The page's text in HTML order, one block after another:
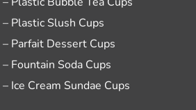
– Plastic Slush Cups
– Parfait Dessert Cups
– Fountain Soda Cups
– Ice Cream Sundae Cups